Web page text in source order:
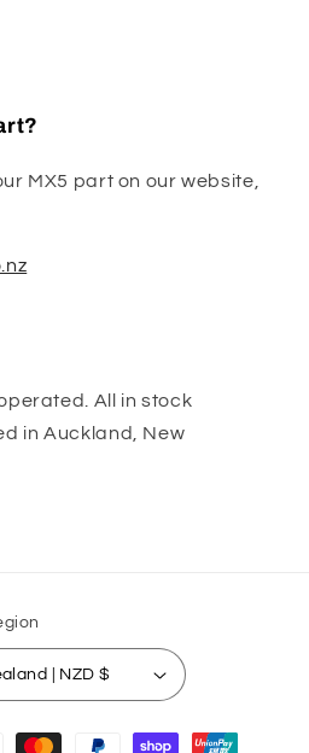
MX5 part on our website,
All in stock
in Auckland, New
New Zealand | NZD $